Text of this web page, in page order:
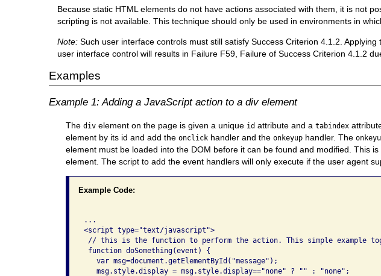
Because static HTML elements do not have actions associated with them, it is not
scripting is not available. This technique should only be used in environments in
Note:Such user interface controls must still satisfy Success Criterion 4.1.2.
user interface control will results in Failure F59, Failure of Success Criterion 4.1.2
Examples
Example 1: Adding a JavaScript action to a div element
Thediv element on the page is given a unique id attribute and atabindex
element by its id and add theonclick handler and theonkeyup handler. The
element must be loaded into the DOM before it can be found and modified. This
element. The script to add the event handlers will only execute if the user agent
Example Code:
...
<script type="text/javascript">
// this is the function to perform the action. This simple example
function doSomething(event) {
   var msg=document.getElementById("message");
   msg.style.display = msg.style.display=="none" ? "" : "none";